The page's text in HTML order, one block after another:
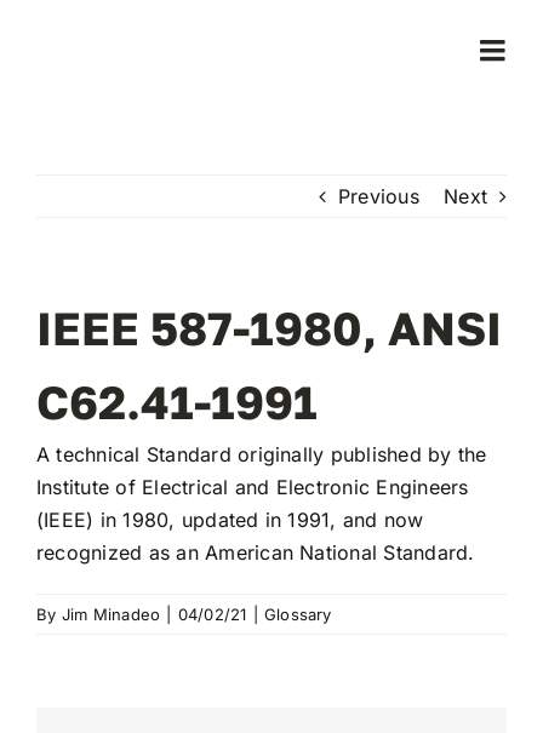
About Us
Previous Next
IEEE 587-1980, ANSI
C62.41-1991
A technical Standard originally published by the
Institute of Electrical and Electronic Engineers
(IEEE) in 1980, updated in 1991, and now
recognized as an American National Standard.
By Jim Minadeo 04/02/21 Glossary